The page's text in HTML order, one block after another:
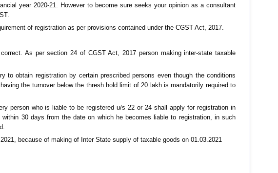
year 2020-21. However to become sure seeks your opinion as a consultant
of registration as per provisions contained under the CGST Act, 2017.
As per section 24 of CGST Act, 2017 person making inter-state taxable
to obtain registration by certain prescribed persons even though the conditions
the turnover below the thresh hold limit of 20 lakh is mandatorily required to
person who is liable to be registered u/s 22 or 24 shall apply for registration in
30 days from the date on which he becomes liable to registration, in such
because of making of Inter State supply of taxable goods on 01.03.2021